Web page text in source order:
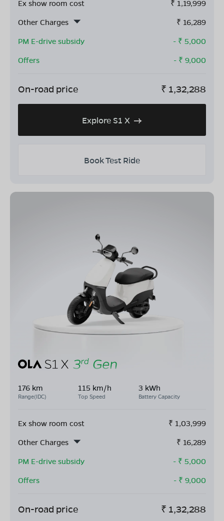
Ex show room cost ₹ 1,19,999
Other Charges
₹ 16,289
PM E-drive subsidy
- ₹ 5,000
Offers
- ₹ 9,000
On-road price ₹ 1,32,288
Explore S1 X
Book Test Ride
176 km
Range(IDC)
115 km/h
Top Speed
3 kWh
Battery Capacity
Ex show room cost ₹ 1,03,999
Other Charges
₹ 16,289
PM E-drive subsidy
- ₹ 5,000
Offers
- ₹ 9,000
On-road price ₹ 1,32,288